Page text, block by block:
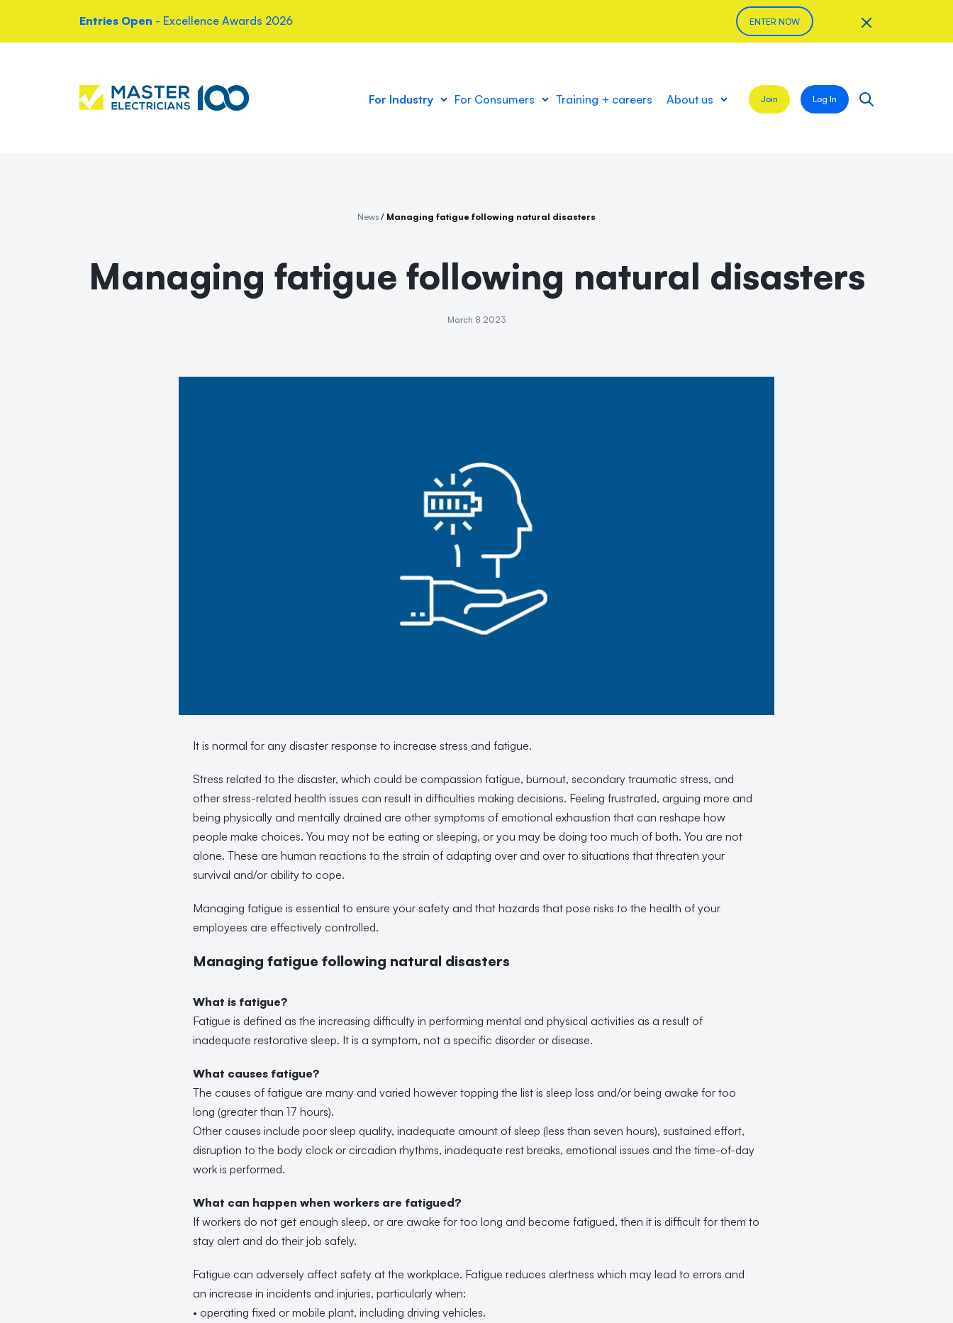
Entries Open - Excellence Awards 2026 ENTER NOW
For Industry For Consumers Training + careers About us Join Log In
News / Managing fatigue following natural disasters
Managing fatigue following natural disasters
March 8 2023
It is normal for any disaster response to increase stress and fatigue.
Stress related to the disaster, which could be compassion fatigue, burnout, secondary traumatic stress, and
other stress-related health issues can result in difficulties making decisions. Feeling frustrated, arguing more and
being physically and mentally drained are other symptoms of emotional exhaustion that can reshape how
people make choices. You may not be eating or sleeping, or you may be doing too much of both. You are not
alone. These are human reactions to the strain of adapting over and over to situations that threaten your
survival and/or ability to cope.
Managing fatigue is essential to ensure your safety and that hazards that pose risks to the health of your
employees are effectively controlled.
Managing fatigue following natural disasters
What is fatigue?
Fatigue is defined as the increasing difficulty in performing mental and physical activities as a result of
inadequate restorative sleep. It is a symptom, not a specific disorder or disease.
What causes fatigue?
The causes of fatigue are many and varied however topping the list is sleep loss and/or being awake for too
long (greater than 17 hours).
Other causes include poor sleep quality, inadequate amount of sleep (less than seven hours), sustained effort,
disruption to the body clock or circadian rhythms, inadequate rest breaks, emotional issues and the time-of-day
work is performed.
What can happen when workers are fatigued?
If workers do not get enough sleep, or are awake for too long and become fatigued, then it is difficult for them to
stay alert and do their job safely.
Fatigue can adversely affect safety at the workplace. Fatigue reduces alertness which may lead to errors and
an increase in incidents and injuries, particularly when:
• operating fixed or mobile plant, including driving vehicles.